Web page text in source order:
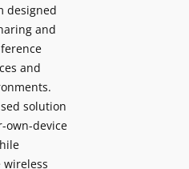
designed
and
and
solution
own-device